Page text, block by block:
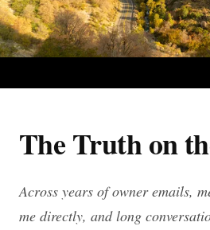
The Truth on
Across years of owner emails,
me directly, and long